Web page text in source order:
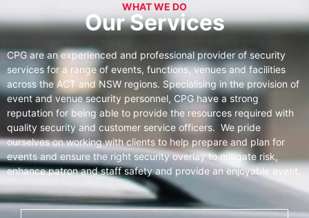
WHAT WE DO
Our Services
CPG are an experienced and professional provider of security
services for a range of events, functions, venues and facilities
across the ACT and NSW regions. Specialising in the provision of
event and venue security personnel, CPG have a strong
reputation for being able to provide the resources required with
quality security and customer service officers. We pride
ourselves on working with clients to help prepare and plan for
events and ensure the right security overlay to mitigate risk,
enhance patron and staff safety and provide an enjoyable event.